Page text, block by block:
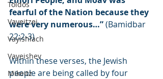
Toldos
Vayeitzei
Vayishlach
Vayeishev
Mikeitz
fearful of the Nation because they
were very numerous…” (Bamidbar
22:2-3)
Within these verses, the Jewish
people are being called by four